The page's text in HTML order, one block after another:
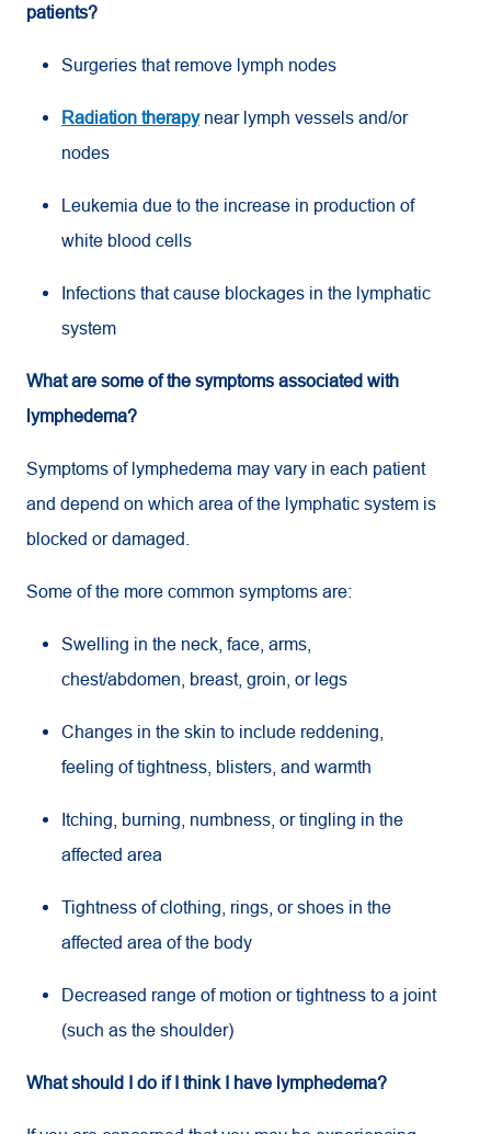
patients?
Surgeries that remove lymph nodes
Radiation therapynear lymph vessels and/or
nodes
Leukemia due to the increase in production of
white blood cells
Infections that cause blockages in the lymphatic
system
What are some of the symptoms associated with
lymphedema?
Symptoms of lymphedema may vary in each patient
and depend on which area of the lymphatic system is
blocked or damaged.
Some of the more common symptoms are:
Swelling in the neck, face, arms,
chest/abdomen, breast, groin, or legs
Changes in the skin to include reddening,
feeling of tightness, blisters, and warmth
Itching, burning, numbness, or tingling in the
affected area
Tightness of clothing, rings, or shoes in the
affected area of the body
Decreased range of motion or tightness to a joint
(such as the shoulder)
What should I do if I think I have lymphedema?